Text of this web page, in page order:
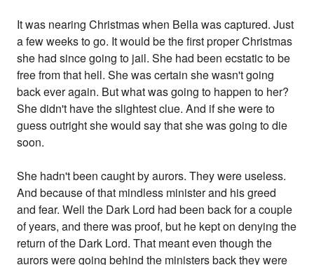
It was nearing Christmas when Bella was captured. Just
a few weeks to go. It would be the first proper Christmas
she had since going to jail. She had been ecstatic to be
free from that hell. She was certain she wasn't going
back ever again. But what was going to happen to her?
She didn't have the slightest clue. And if she were to
guess outright she would say that she was going to die
soon.
She hadn't been caught by aurors. They were useless.
And because of that mindless minister and his greed
and fear. Well the Dark Lord had been back for a couple
of years, and there was proof, but he kept on denying the
return of the Dark Lord. That meant even though the
aurors were going behind the ministers back they were